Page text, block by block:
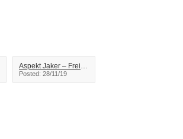
Aspekt Jaker – Freight Train Graffiti
Posted: 28/11/19